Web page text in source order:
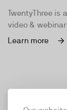
TwentyThree is
video &
Learn more